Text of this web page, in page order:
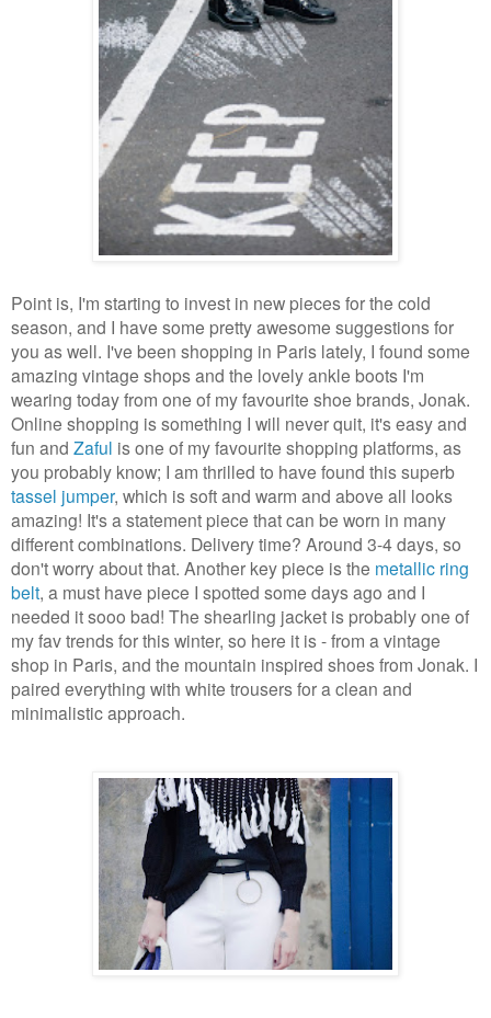
Point is, I'm starting to invest in new pieces for the cold
season, and I have some pretty awesome suggestions for
you as well. I've been shopping in Paris lately, I found some
amazing vintage shops and the lovely ankle boots I'm
wearing today from one of my favourite shoe brands, Jonak.
Online shopping is something I will never quit, it's easy and
fun and Zaful is one of my favourite shopping platforms, as
you probably know; I am thrilled to have found this superb
tassel jumper, which is soft and warm and above all looks
amazing! It's a statement piece that can be worn in many
different combinations. Delivery time? Around 3-4 days, so
don't worry about that. Another key piece is the metallic ring
belt, a must have piece I spotted some days ago and I
needed it sooo bad! The shearling jacket is probably one of
my fav trends for this winter, so here it is - from a vintage
shop in Paris, and the mountain inspired shoes from Jonak. I
paired everything with white trousers for a clean and
minimalistic approach.